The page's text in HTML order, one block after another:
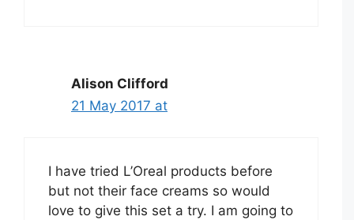
Alison Clifford
21 May 2017 at
I have tried L’Oreal products before
but not their face creams so would
love to give this set a try. I am going to